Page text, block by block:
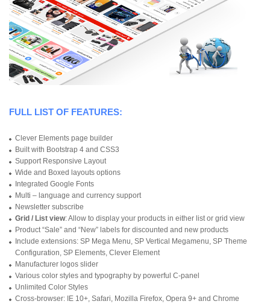
FULL LIST OF FEATURES:
Clever Elements page builder
Built with Bootstrap 4 and CSS3
Support Responsive Layout
Wide and Boxed layouts options
Integrated Google Fonts
Multi – language and currency support
Newsletter subscribe
Grid / List view: Allow to display your products in either list or grid view
Product “Sale” and “New” labels for discounted and new products
Include extensions: SP Mega Menu, SP Vertical Megamenu, SP Theme
Configuration, SP Elements, Clever Element
Manufacturer logos slider
Various color styles and typography by powerful C-panel
Unlimited Color Styles
Cross-browser: IE 10+, Safari, Mozilla Firefox, Opera 9+ and Chrome